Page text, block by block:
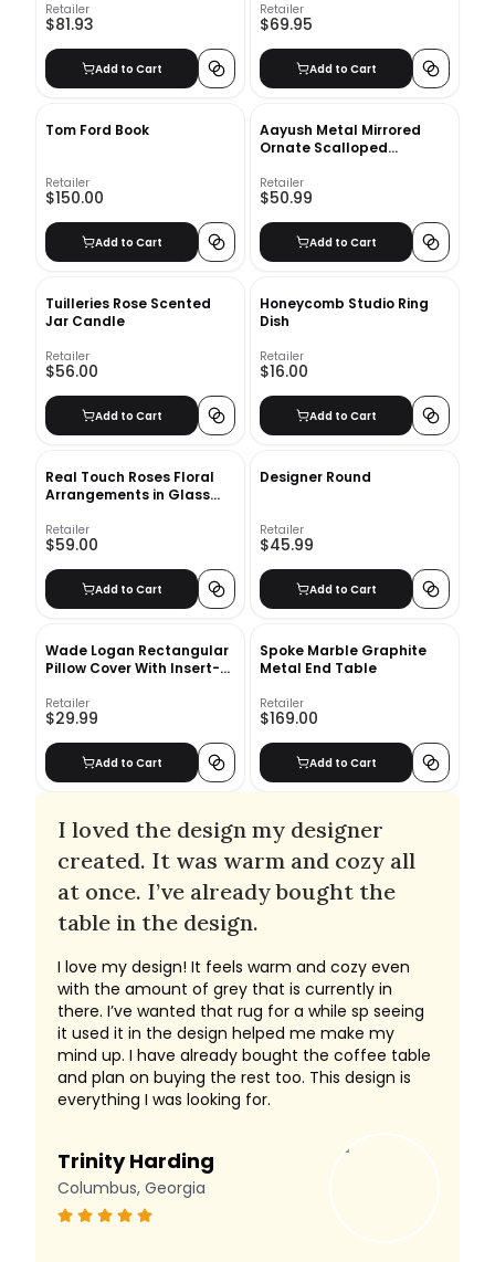
Retailer
$81.93
Add to Cart
Retailer
$69.95
Add to Cart
Tom Ford Book
Retailer
$150.00
Add to Cart
Aayush Metal Mirrored
Ornate Scalloped
Retailer
$50.99
Add to Cart
Tuilleries Rose Scented
Jar Candle
Retailer
$56.00
Add to Cart
Honeycomb Studio Ring
Dish
Retailer
$16.00
Add to Cart
Real Touch Roses Floral
Arrangements in Glass
Retailer
$59.00
Add to Cart
Designer Round
Retailer
$45.99
Add to Cart
Wade Logan Rectangular
Pillow Cover With Insert-
Retailer
$29.99
Add to Cart
Spoke Marble Graphite
Metal End Table
Retailer
$169.00
Add to Cart
I loved the design my designer
created. It was warm and cozy all
at once. I’ve already bought the
table in the design.
I love my design! It feels warm and cozy even
with the amount of grey that is currently in
there. I’ve wanted that rug for a while sp seeing
it used it in the design helped me make my
mind up. I have already bought the coffee table
and plan on buying the rest too. This design is
everything I was looking for.
Trinity Harding
Columbus, Georgia